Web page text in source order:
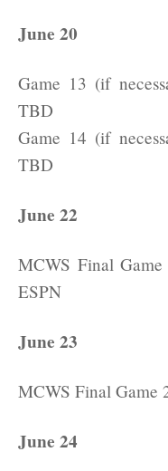
June 20
Game 13 (if
TBD
Game 14 (if
TBD
June 22
MCWS Final
ESPN
June 23
MCWS Final Game
June 24